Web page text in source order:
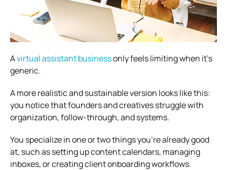
Avirtual assistant businessonly feels limiting when it’s
generic.
A more realistic and sustainable version looks like this:
you notice that founders and creatives struggle with
organization, follow-through, and systems.
You specialize in one or two things you’re already good
at, such as setting up content calendars, managing
inboxes, or creating client onboarding workflows.